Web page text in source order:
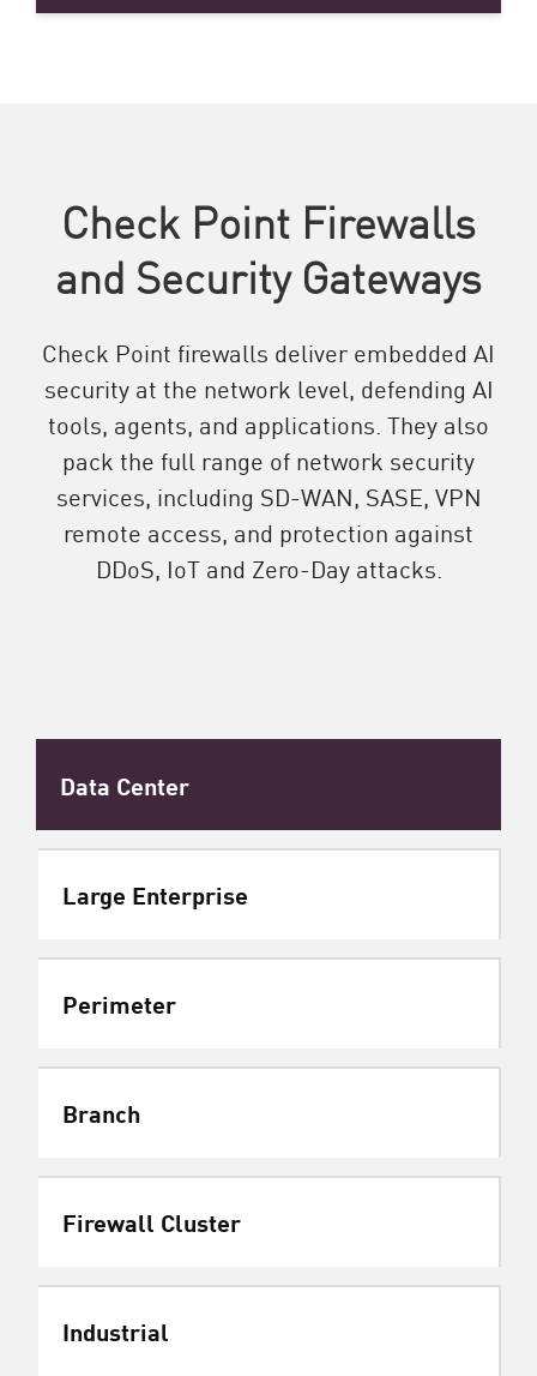
Check Point Firewalls
and Security Gateways
Check Point firewalls deliver embedded AI
security at the network level, defending AI
tools, agents, and applications. They also
pack the full range of network security
services, including SD-WAN, SASE, VPN
remote access, and protection against
DDoS, IoT and Zero-Day attacks.
Data Center
Large Enterprise
Perimeter
Branch
Firewall Cluster
Industrial